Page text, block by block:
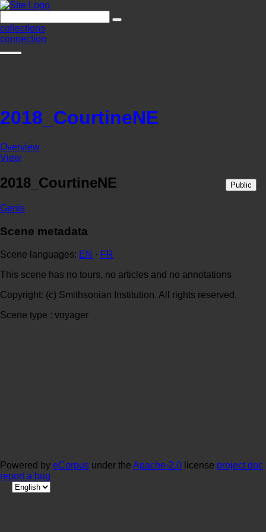
collections
connection
2018_CourtineNE
Overview
View
2018_CourtineNE Public
Genis
Scene metadata
Scene languages: EN · FR
This scene has no tours, no articles and no annotations
Copyright: (c) Smithsonian Institution. All rights reserved.
Scene type : voyager
Powered by eCorpus under the Apache-2.0 license project doc
report a bug